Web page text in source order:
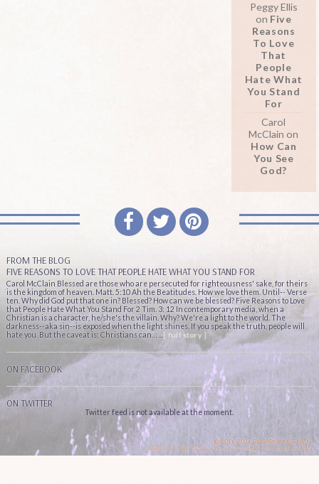
Peggy Ellis
on Five
Reasons
To Love
That
People
Hate What
You Stand
For
Carol
McClain on
How Can
You See
God?
FROM THE BLOG
FIVE REASONS TO LOVE THAT PEOPLE HATE WHAT YOU STAND FOR
Carol McClain Blessed are those who are persecuted for righteousness' sake, for theirs
is the kingdom of heaven. Matt. 5:10 Ah the Beatitudes. How we love them. Until-- Verse
ten. Why did God put that one in? Blessed? How can we be blessed? Five Reasons to Love
that People Hate What You Stand For 2 Tim. 3: 12 In contemporary media, when a
Christian is a character, he/she's the villain. Why? We're a light to the world. The
darkness--aka sin--is exposed when the light shines. If you speak the truth, people will
hate you. But the caveat is: Christians can… ...
[ full story ]
ON FACEBOOK
ON TWITTER
Twitter feed is not available at the moment.
© 2016-2026 BY CAROL MCCLAIN.
WEBSITE DESIGN & DEVELOPMENT BY KIKADESIGN